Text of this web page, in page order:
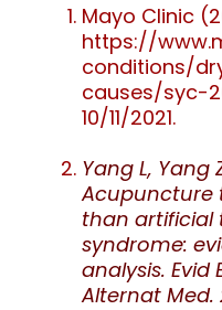
Mayo Clinic
https://
conditions/
causes/syc-
10/11/2021.
Yang L, Yang
Acupuncture
than artificial
syndrome:
analysis.
Alternat Med.